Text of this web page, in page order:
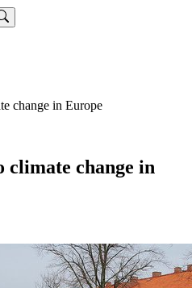
change in Europe
climate change in